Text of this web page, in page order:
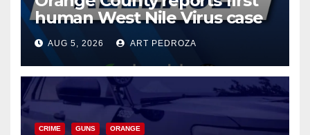
human West Nile Virus case
of 2026: what you need to
know
AUG 5, 2026 ART PEDROZA
CRIME GUNS ORANGE